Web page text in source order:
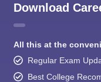
Download
All this at the
Regular Exam
Best College